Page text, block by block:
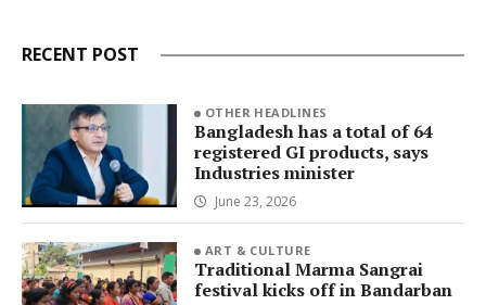
RECENT POST
OTHER HEADLINES
Bangladesh has a total of 64
registered GI products, says
Industries minister
June 23, 2026
ART & CULTURE
Traditional Marma Sangrai
festival kicks off in Bandarban